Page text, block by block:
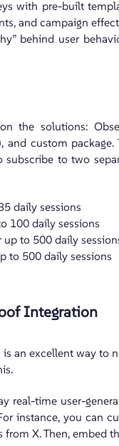
with pre-built
and campaign
behind user
the solutions:
and custom
subscribe to two
daily sessions
100 daily sessions
to 500 daily
to 500 daily sessions
Integration
an excellent way to
real-time user-
instance, you can
X. Then, embed